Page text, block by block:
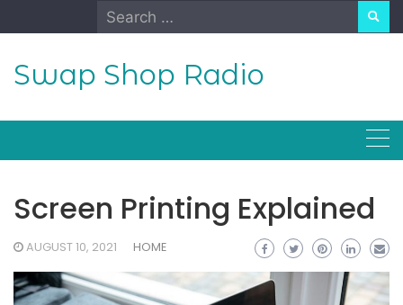
to
Search
for:
Swap Shop Radio
Screen Printing Explained
AUGUST 10, 2021 HOME